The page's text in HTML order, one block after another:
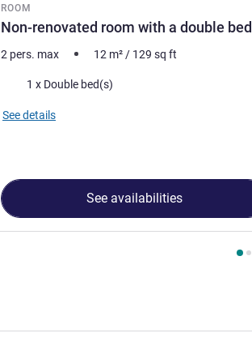
ROOM
Non-renovated room with a double bed
2 pers. max 12 m² / 129 sq ft
Bedding1 x Double bed(s)
See details
See availabilities